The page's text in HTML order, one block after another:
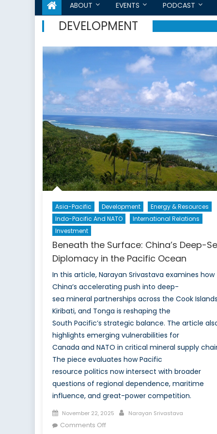
ABOUT EVENTS PODCAST
DEVELOPMENT
Asia-Pacific Development
Energy & Resources
Indo-Pacific And NATO
International Relations
Investment
Beneath the Surface: China’s Deep-
Diplomacy in the Pacific Ocean
In this article, Narayan Srivastava examines how
China’s accelerating push into deep-
sea mineral partnerships across the Cook
Kiribati, and Tonga is reshaping the
South Pacific’s strategic balance. The article
highlights emerging vulnerabilities for
Canada and NATO in critical mineral supply
The piece evaluates how Pacific
resource politics now intersect with broader
questions of regional dependence, maritime
influence, and great-power competition.
Posted
on
November 22, 2025 Author
Narayan Srivastava
Comments Offon